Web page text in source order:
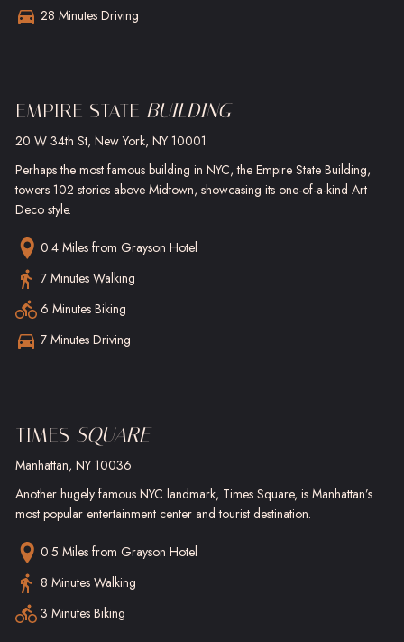
28 Minutes Driving
EMPIRE STATE BUILDING
20 W 34th St, New York, NY 10001
Perhaps the most famous building in NYC, the Empire State Building,
towers 102 stories above Midtown, showcasing its one-of-a-kind Art
Deco style.
0.4 Miles from Grayson Hotel
7 Minutes Walking
6 Minutes Biking
7 Minutes Driving
TIMES SQUARE
Manhattan, NY 10036
Another hugely famous NYC landmark, Times Square, is Manhattan’s
most popular entertainment center and tourist destination.
0.5 Miles from Grayson Hotel
8 Minutes Walking
3 Minutes Biking